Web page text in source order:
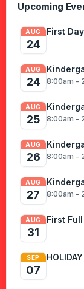
Upcoming
AUG
24
First
AUG
24 8:00am –
AUG
25 8:00am –
AUG
26 8:00am –
AUG
27 8:00am –
AUG
31
First
SEP
07